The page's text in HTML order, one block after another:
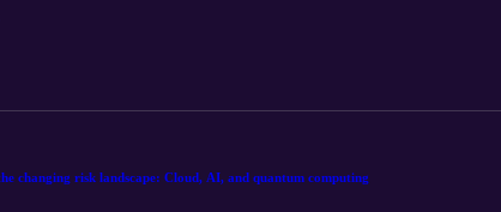
changing risk landscape: Cloud, AI, and quantum computing